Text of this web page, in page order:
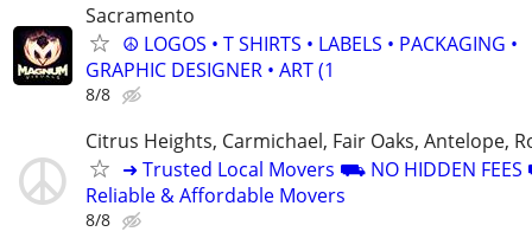
Sacramento
☮ LOGOS • T SHIRTS • LABELS • PACKAGING •
GRAPHIC DESIGNER • ART (1
8/8
Citrus Heights, Carmichael, Fair Oaks, Antelope,
➜ Trusted Local Movers ⛟ NO HIDDEN
Reliable & Affordable Movers
8/8